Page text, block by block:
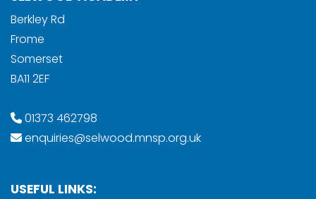
Berkley Rd
Frome
Somerset
BA11 2EF
01373 462798
enquiries@selwood.mnsp.org.uk
USEFUL LINKS: